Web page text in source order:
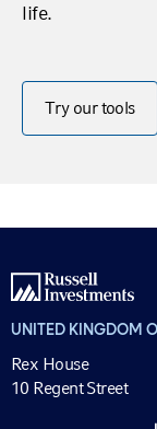
life.
Try our tools
UNITED KINGDOM
Rex House
10 Regent Street